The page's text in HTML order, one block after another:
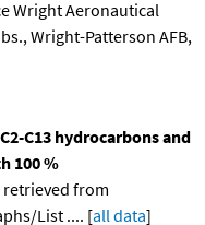
Wright Aeronautical
Wright-Patterson AFB,
C13 hydrocarbons and
100 %
retrieved from
List .... [all data]